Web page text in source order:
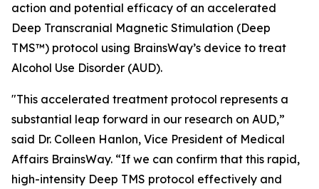
action and potential efficacy of an accelerated
Deep Transcranial Magnetic Stimulation (Deep
TMS™) protocol using BrainsWay’s device to treat
Alcohol Use Disorder (AUD).
"This accelerated treatment protocol represents a
substantial leap forward in our research on AUD,”
said Dr. Colleen Hanlon, Vice President of Medical
Affairs BrainsWay. “If we can confirm that this rapid,
high-intensity Deep TMS protocol effectively and